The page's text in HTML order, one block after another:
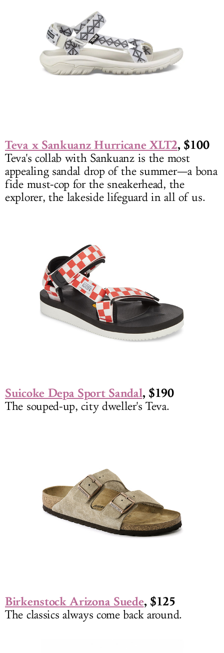
Teva x Sankuanz Hurricane XLT2, $100
Teva's collab with Sankuanz is the most
appealing sandal drop of the summer—a bona
fide must-cop for the sneakerhead, the
explorer, the lakeside lifeguard in all of us.
Suicoke Depa Sport Sandal, $190
The souped-up, city dweller's Teva.
Birkenstock Arizona Suede, $125
The classics always come back around.